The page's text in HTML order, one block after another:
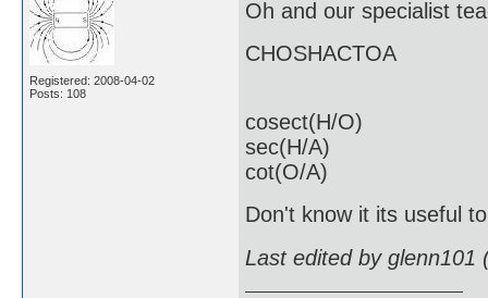
Registered: 2008-04-02
Posts: 108
Oh and our specialist
CHOSHACTOA
cosect(H/O)
sec(H/A)
cot(O/A)
Don't know it its useful
Last edited by glenn101